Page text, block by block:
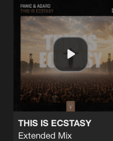
THIS IS ECSTASY
Extended Mix